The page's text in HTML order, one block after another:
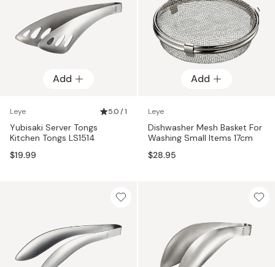
Add
Leye 5.0 / 1
Yubisaki Server Tongs
Kitchen Tongs LS1514
$19.99
Add
Leye
Dishwasher Mesh Basket For
Washing Small Items 17cm
$28.95